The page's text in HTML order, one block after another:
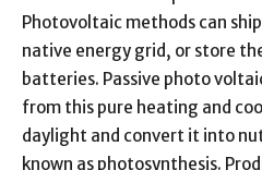
Photovoltaic methods can
native energy grid, or store
batteries. Passive photo
from this pure heating and
daylight and convert it into
known as photosynthesis.